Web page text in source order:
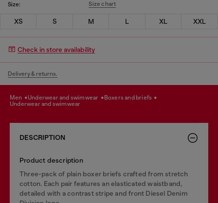
Size: Size chart
XS S M L XL XXL
Check in store availability
Delivery & returns.
men underwear and swimwear
boxers and briefs
underwear and swimwear
DESCRIPTION
Product description
Three-pack of plain boxer briefs crafted from stretch
cotton. Each pair features an elasticated waistband,
detailed with a contrast stripe and front Diesel Denim